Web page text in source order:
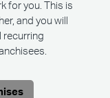
for you. This is
and you will
recurring